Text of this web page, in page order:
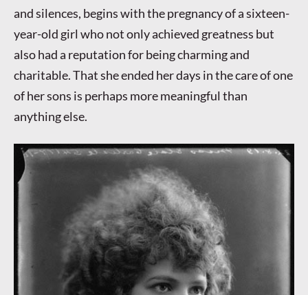
and silences, begins with the pregnancy of a sixteen-
year-old girl who not only achieved greatness but
also had a reputation for being charming and
charitable. That she ended her days in the care of one
of her sons is perhaps more meaningful than
anything else.